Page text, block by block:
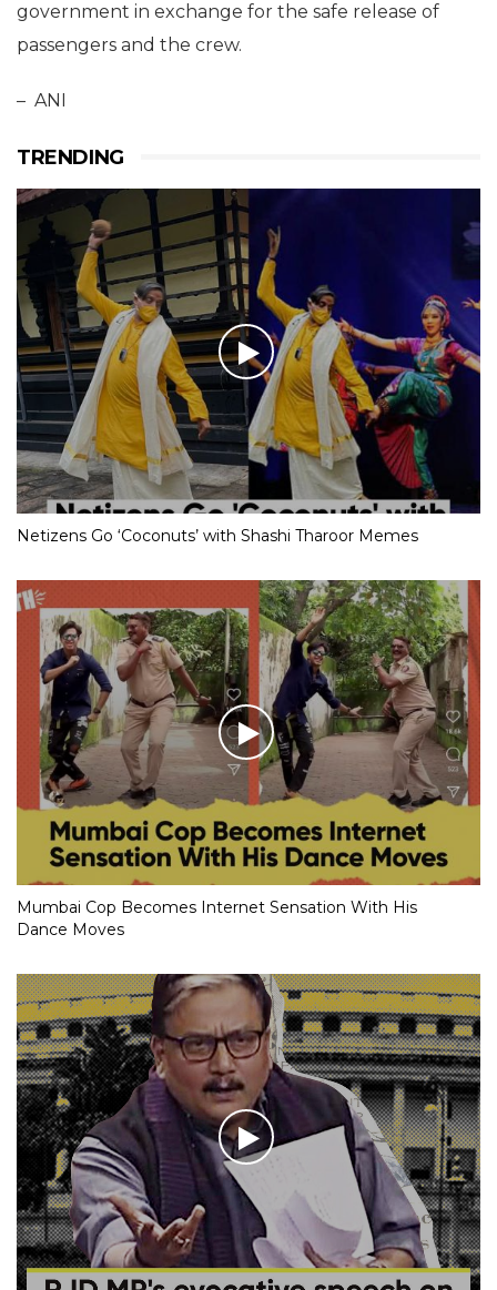
government in exchange for the safe release of
passengers and the crew.
– ANI
TRENDING
Netizens Go ‘Coconuts’ with Shashi Tharoor Memes
Mumbai Cop Becomes Internet Sensation With His
Dance Moves